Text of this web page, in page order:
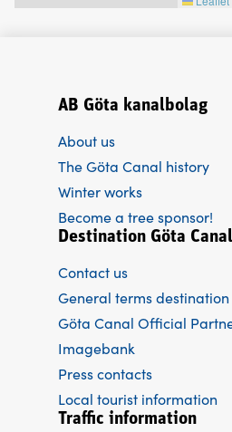
AB Göta kanalbolag
About us
The Göta Canal history
Winter works
Become a tree sponsor!
Destination Göta Canal
Contact us
General terms
Göta Canal Official
Imagebank
Press contacts
Local tourist information
Traffic information